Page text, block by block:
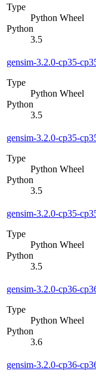
Type
Python Wheel
Python
3.5
gensim-3.2.0-cp35-
Type
Python Wheel
Python
3.5
gensim-3.2.0-cp35-
Type
Python Wheel
Python
3.5
gensim-3.2.0-cp35-
Type
Python Wheel
Python
3.5
gensim-3.2.0-cp36-
Type
Python Wheel
Python
3.6
gensim-3.2.0-cp36-